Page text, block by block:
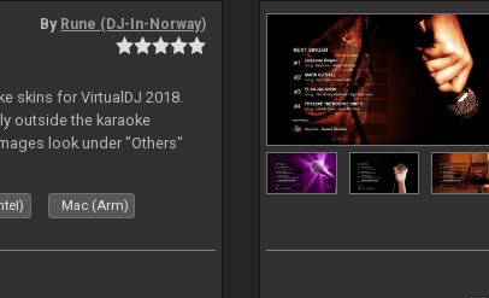
By Rune (DJ-In-Norway)
skins for VirtualDJ 2018.
outside the karaoke
look under "Others"
Mac (Arm)